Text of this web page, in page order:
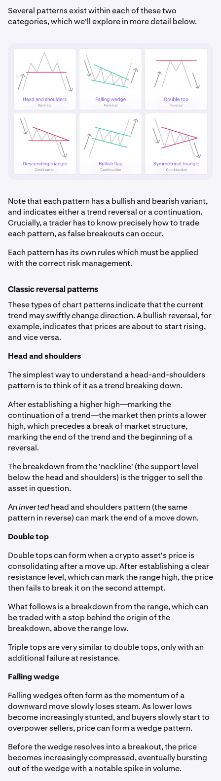
Several patterns exist within each of these two
categories, which we'll explore in more detail below.
Note that each pattern has a bullish and bearish variant,
and indicates either a trend reversal or a continuation.
Crucially, a trader has to know precisely how to trade
each pattern, as false breakouts can occur.
Each pattern has its own rules which must be applied
with the correct risk management.
Classic reversal patterns
These types of chart patterns indicate that the current
trend may swiftly change direction. A bullish reversal, for
example, indicates that prices are about to start rising,
and vice versa.
Head and shoulders
The simplest way to understand a head-and-shoulders
pattern is to think of it as a trend breaking down.
After establishing a higher high—marking the
continuation of a trend—the market then prints a lower
high, which precedes a break of market structure,
marking the end of the trend and the beginning of a
reversal.
The breakdown from the 'neckline' (the support level
below the head and shoulders) is the trigger to sell the
asset in question.
Aninvertedhead and shoulders pattern (the same
pattern in reverse) can mark the end of a move down.
Double top
Double tops can form when a crypto asset's price is
consolidating after a move up. After establishing a clear
resistance level, which can mark the range high, the price
then fails to break it on the second attempt.
What follows is a breakdown from the range, which can
be traded with a stop behind the origin of the
breakdown, above the range low.
Triple tops are very similar to double tops, only with an
additional failure at resistance.
Falling wedge
Falling wedges often form as the momentum of a
downward move slowly loses steam. As lower lows
become increasingly stunted, and buyers slowly start to
overpower sellers, price can form a wedge pattern.
Before the wedge resolves into a breakout, the price
becomes increasingly compressed, eventually bursting
out of the wedge with a notable spike in volume.